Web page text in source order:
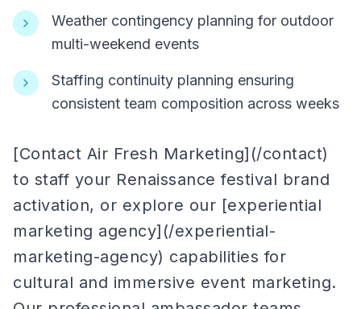
Weather contingency planning for outdoor
multi-weekend events
Staffing continuity planning ensuring
consistent team composition across weeks
[Contact Air Fresh Marketing](/contact)
to staff your Renaissance festival brand
activation, or explore our [experiential
marketing agency](/experiential-
marketing-agency) capabilities for
cultural and immersive event marketing.